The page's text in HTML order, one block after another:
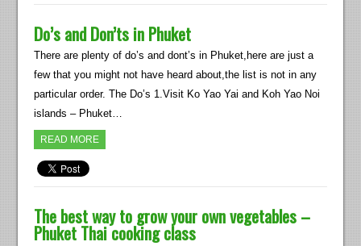
Do’s and Don’ts in Phuket
There are plenty of do’s and dont’s in Phuket,here are just a
few that you might not have heard about,the list is not in any
particular order. The Do’s 1.Visit Ko Yao Yai and Koh Yao Noi
islands – Phuket…
READ MORE
The best way to grow your own vegetables –
Phuket Thai cooking class